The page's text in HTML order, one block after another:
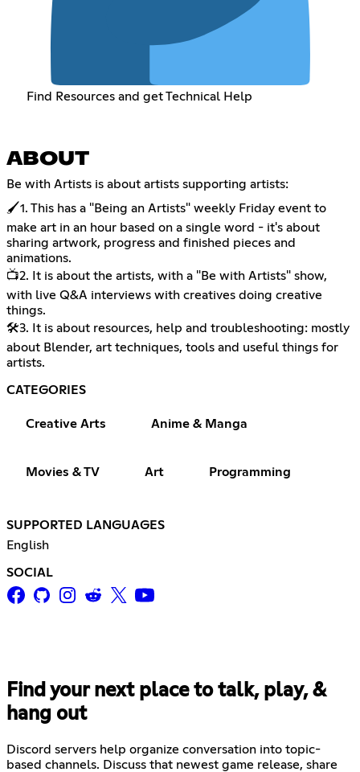
Find Resources and get Technical Help
ABOUT
Be with Artists is about artists supporting artists:
🖌️1. This has a "Being an Artists" weekly Friday event to
make art in an hour based on a single word - it's about
sharing artwork, progress and finished pieces and
animations.
📺2. It is about the artists, with a "Be with Artists" show,
with live Q&A interviews with creatives doing creative
things.
🛠️3. It is about resources, help and troubleshooting: mostly
about Blender, art techniques, tools and useful things for
artists.
CATEGORIES
Creative Arts Anime & Manga
Movies & TV Art Programming
SUPPORTED LANGUAGES
English
SOCIAL
Find your next place to talk, play, &
hang out
Discord servers help organize conversation into topic-
based channels. Discuss that newest game release, share